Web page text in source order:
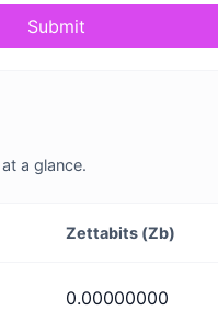
Submit
a glance.
Zettabits (Zb)
0.00000000